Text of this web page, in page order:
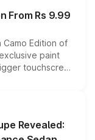
From Rs 9.99
Edition of
paint
touchscreen
existing range
for buyers.
Revealed: